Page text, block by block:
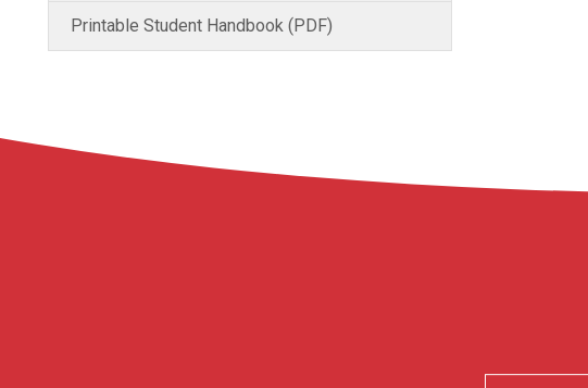
Printable Student Handbook (PDF)